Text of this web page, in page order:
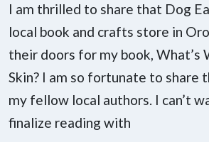
I am thrilled to share that Dog
local book and crafts store in
their doors for my book, What’s
Skin? I am so fortunate to share
my fellow local authors. I can’t
finalize reading with